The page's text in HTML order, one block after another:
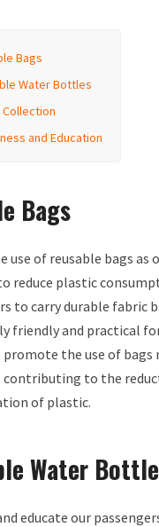
Bags
Water Bottles
Collection
and Education
Bags
use of reusable bags as
reduce plastic
to carry durable fabric
friendly and practical
promote the use of bags
contributing to the
of plastic.
Water
educate our